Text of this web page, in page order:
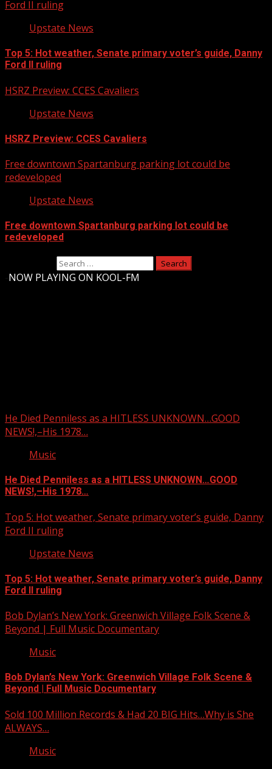
Ford II ruling
Upstate News
Top 5: Hot weather, Senate primary voter’s guide, Danny
Ford II ruling
HSRZ Preview: CCES Cavaliers
Upstate News
HSRZ Preview: CCES Cavaliers
Free downtown Spartanburg parking lot could be
redeveloped
Upstate News
Free downtown Spartanburg parking lot could be
redeveloped
NOW PLAYING ON KOOL-FM
He Died Penniless as a HITLESS UNKNOWN…GOOD
NEWS!,–His 1978…
Music
He Died Penniless as a HITLESS UNKNOWN…GOOD
NEWS!,–His 1978…
Top 5: Hot weather, Senate primary voter’s guide, Danny
Ford II ruling
Upstate News
Top 5: Hot weather, Senate primary voter’s guide, Danny
Ford II ruling
Bob Dylan’s New York: Greenwich Village Folk Scene &
Beyond | Full Music Documentary
Music
Bob Dylan’s New York: Greenwich Village Folk Scene &
Beyond | Full Music Documentary
Sold 100 Million Records & Had 20 BIG Hits…Why is She
ALWAYS…
Music